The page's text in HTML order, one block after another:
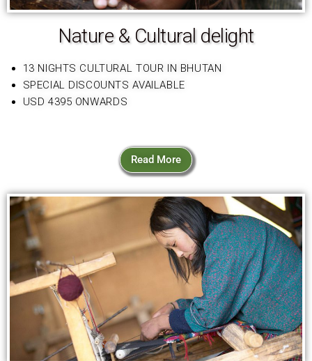
Nature & Cultural delight
13 NIGHTS CULTURAL TOUR IN BHUTAN
SPECIAL DISCOUNTS AVAILABLE
USD 4395 ONWARDS
Read More